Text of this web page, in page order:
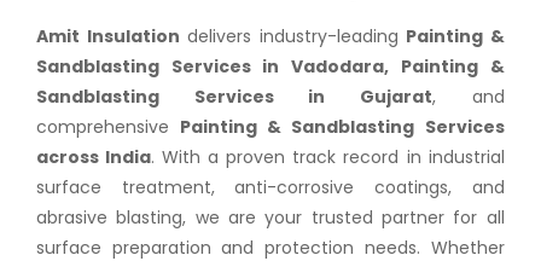
Amit Insulation delivers industry-leading Painting &
Sandblasting Services in Vadodara, Painting &
Sandblasting Services in Gujarat, and
comprehensive Painting & Sandblasting Services
across India. With a proven track record in industrial
surface treatment, anti-corrosive coatings, and
abrasive blasting, we are your trusted partner for all
surface preparation and protection needs. Whether